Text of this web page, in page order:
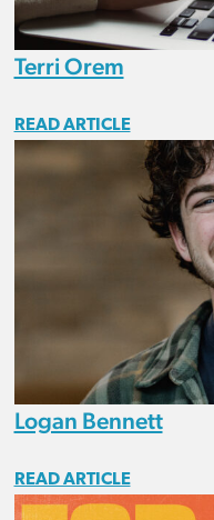
Terri Orem
READ ARTICLE
Logan Bennett
READ ARTICLE